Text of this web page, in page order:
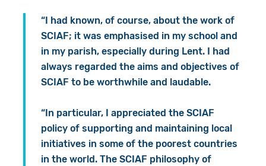
“I had known, of course, about the work of
SCIAF; it was emphasised in my school and
in my parish, especially during Lent. I had
always regarded the aims and objectives of
SCIAF to be worthwhile and laudable.
“In particular, I appreciated the SCIAF
policy of supporting and maintaining local
initiatives in some of the poorest countries
in the world. The SCIAF philosophy of